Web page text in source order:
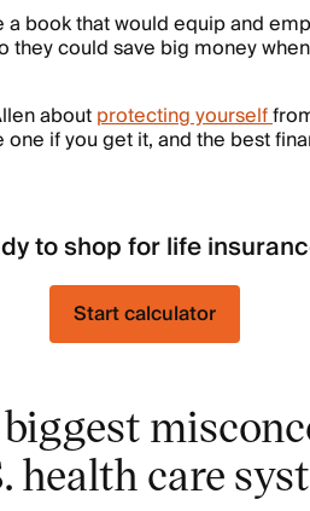
a book that would equip and
they could save big money
aboutprotecting yourself
if you get it, and the best
to shop for life
Start calculator
health care